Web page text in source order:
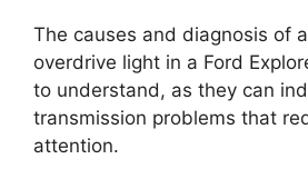
The causes and diagnosis of
overdrive light in a Ford
to understand, as they can
transmission problems that
attention.